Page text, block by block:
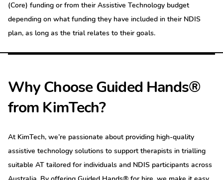
(Core) funding or from their Assistive Technology budget
depending on what funding they have included in their NDIS
plan, as long as the trial relates to their goals.
Why Choose Guided Hands®
from KimTech?
At KimTech, we’re passionate about providing high-quality
assistive technology solutions to support therapists in trialling
suitable AT tailored for individuals and NDIS participants across